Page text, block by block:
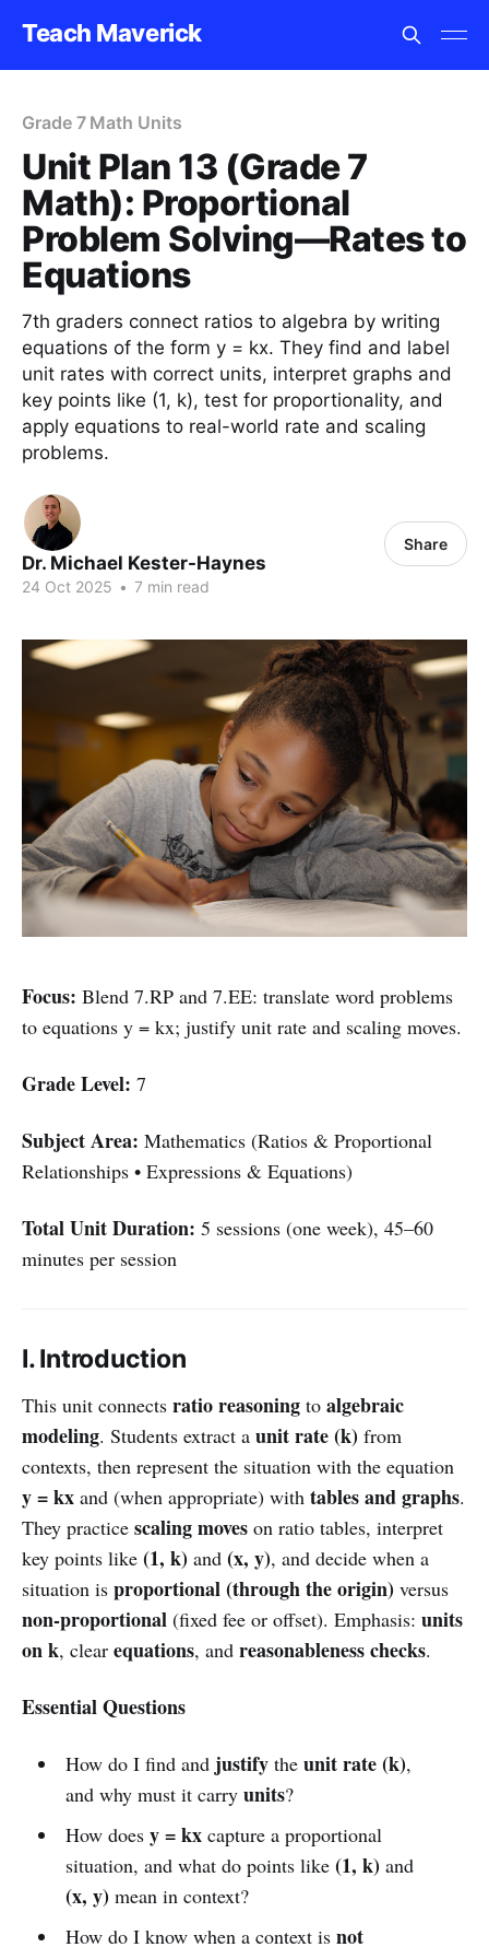
Teach Maverick
Grade 7 Math Units
Unit Plan 13 (Grade 7
Math): Proportional
Problem Solving—Rates to
Equations
7th graders connect ratios to algebra by writing
equations of the form y = kx. They find and label
unit rates with correct units, interpret graphs and
key points like (1, k), test for proportionality, and
apply equations to real-world rate and scaling
problems.
Dr. Michael Kester-Haynes
24 Oct 2025 • 7 min read
Share
Focus: Blend 7.RP and 7.EE: translate word problems
to equations y = kx; justify unit rate and scaling moves.
Grade Level: 7
Subject Area: Mathematics (Ratios & Proportional
Relationships • Expressions & Equations)
Total Unit Duration: 5 sessions (one week), 45–60
minutes per session
I. Introduction
This unit connects ratio reasoning to algebraic
modeling. Students extract a unit rate (k) from
contexts, then represent the situation with the equation
y = kx and (when appropriate) with tables and graphs.
They practice scaling moves on ratio tables, interpret
key points like (1, k) and (x, y), and decide when a
situation is proportional (through the origin) versus
non-proportional (fixed fee or offset). Emphasis: units
on k, clear equations, and reasonableness checks.
Essential Questions
How do I find and justifythe unit rate (k),
and why must it carry units?
How does y = kxcapture a proportional
situation, and what do points like (1, k)and
(x, y)mean in context?
How do I know when a context is not